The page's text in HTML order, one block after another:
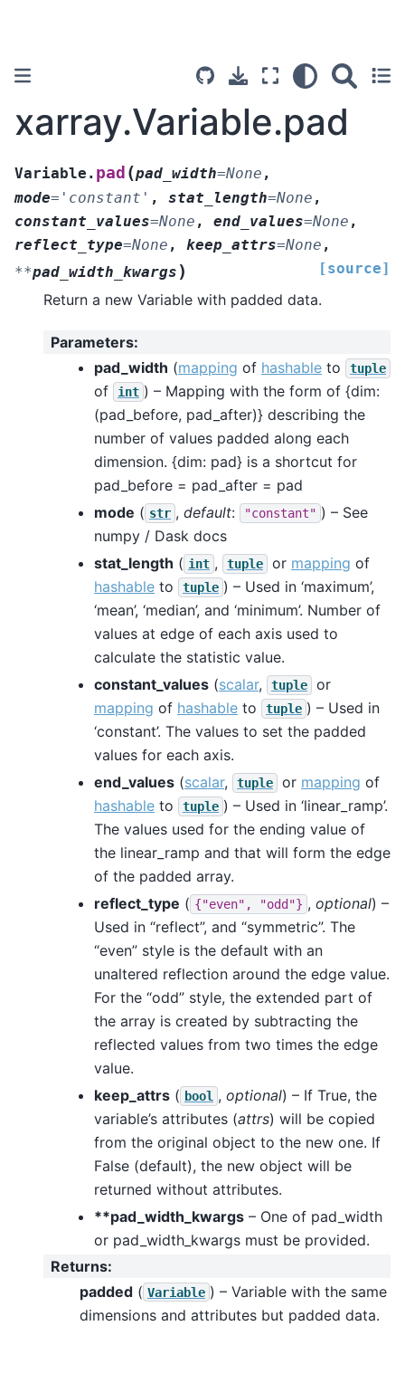
xarray.Variable.pad
Variable. pad (pad_width=None ,
mode= 'constant' , stat_length=None ,
constant_values=None , end_values=None ,
reflect_type=None , keep_attrs=None ,
**pad_width_kwargs ) [source]
Return a new Variable with padded data.
Parameters:
pad_width (mapping of hashable to tuple
of int ) – Mapping with the form of {dim:
(pad_before, pad_after)} describing the
number of values padded along each
dimension. {dim: pad} is a shortcut for
pad_before = pad_after = pad
mode ( str , default: "constant" ) – See
numpy / Dask docs
stat_length ( int , tuple or mapping of
hashable to tuple ) – Used in ‘maximum’,
‘mean’, ‘median’, and ‘minimum’. Number of
values at edge of each axis used to
calculate the statistic value.
constant_values (scalar, tuple
or
mapping of hashable to tuple ) – Used in
‘constant’. The values to set the padded
values for each axis.
end_values (scalar, tuple or mapping of
hashable to tuple ) – Used in ‘linear_ramp’.
The values used for the ending value of
the linear_ramp and that will form the edge
of the padded array.
reflect_type ( {"even", "odd"} , optional) –
Used in “reflect”, and “symmetric”. The
“even” style is the default with an
unaltered reflection around the edge value.
For the “odd” style, the extended part of
the array is created by subtracting the
reflected values from two times the edge
value.
keep_attrs ( bool , optional) – If True, the
variable’s attributes (attrs) will be copied
from the original object to the new one. If
False (default), the new object will be
returned without attributes.
**pad_width_kwargs – One of pad_width
or pad_width_kwargs must be provided.
Returns:
padded ( Variable ) – Variable with the same
dimensions and attributes but padded data.